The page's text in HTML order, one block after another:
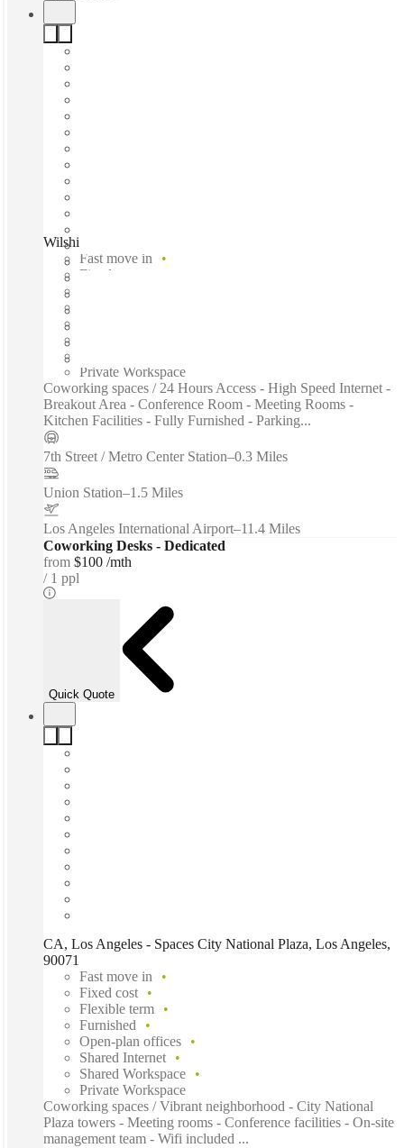
Wilshire Boulevard, Los Angeles, 90017
Fast move in
Fixed cost
Private Workspace
Coworking spaces / 24 Hours Access - High Speed Internet -
Breakout Area - Conference Room - Meeting Rooms -
Kitchen Facilities - Fully Furnished - Parking...
7th Street / Metro Center Station–0.3 Miles
Union Station–1.5 Miles
Los Angeles International Airport–11.4 Miles
Coworking Desks - Dedicated
from $100 /mth
1 ppl
Quick Quote
CA, Los Angeles - Spaces City National Plaza, Los Angeles,
90071
Fast move in
Fixed cost
Flexible term
Furnished
Open-plan offices
Shared Internet
Shared Workspace
Private Workspace
Coworking spaces / Vibrant neighborhood - City National
Plaza towers - Meeting rooms - Conference facilities - On-site
management team - Wifi included ...